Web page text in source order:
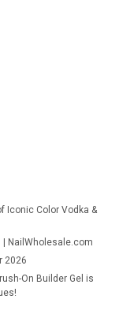
Iconic Color Vodka &
| NailWholesale.com
2026
On Builder Gel is